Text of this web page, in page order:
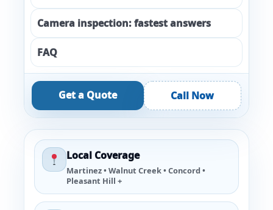
Camera inspection: fastest answers
FAQ
Get a Quote Call Now
Local Coverage
Martinez • Walnut Creek • Concord •
Pleasant Hill +